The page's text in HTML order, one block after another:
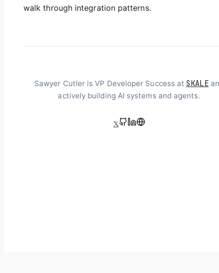
walk through integration patterns.
Sawyer Cutler is VP Developer Success atSKALE
actively building AI systems and agents.
𝕏